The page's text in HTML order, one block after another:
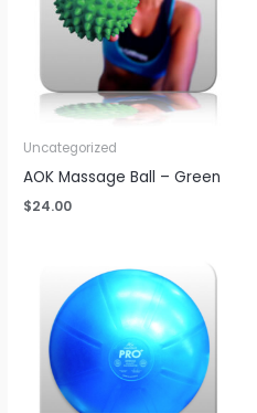
Uncategorized
AOK Massage Ball – Green
$24.00